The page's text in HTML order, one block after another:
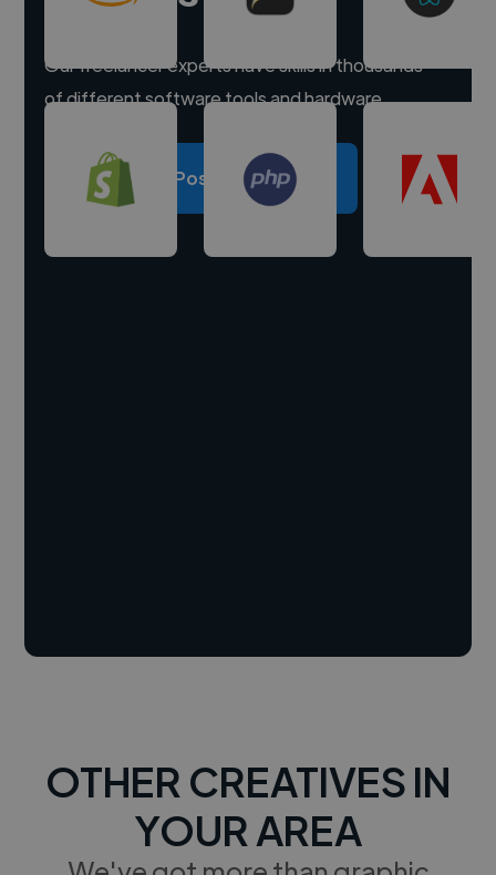
Our freelancer experts have skills in thousands
of different software tools and hardware.
Post a project
OTHER CREATIVES IN
YOUR AREA